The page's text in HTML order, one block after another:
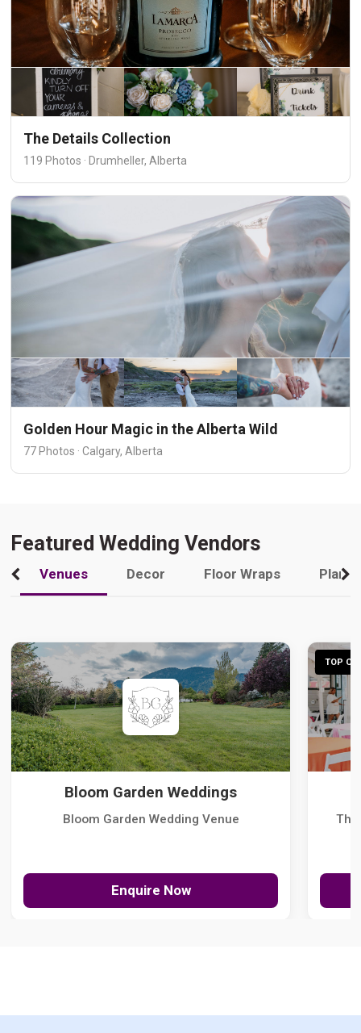
The Details Collection
119 Photos · Drumheller, Alberta
Golden Hour Magic in the Alberta Wild
77 Photos · Calgary, Alberta
Featured Wedding Vendors
Venues Decor Floor Wraps
Bloom Garden Weddings
Bloom Garden Wedding Venue
Enquire Now
TOP
The